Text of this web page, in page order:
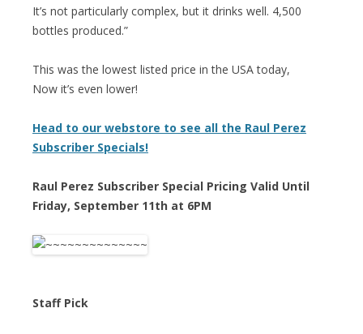
It’s not particularly complex, but it drinks well. 4,500
bottles produced.”
This was the lowest listed price in the USA today,
Now it’s even lower!
Head to our webstore to see all the Raul Perez
Subscriber Specials!
Raul Perez Subscriber Special Pricing Valid Until
Friday, September 11th at 6PM
Staff Pick